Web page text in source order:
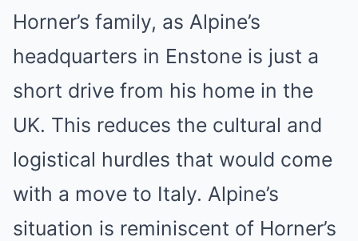
Horner’s family, as Alpine’s
headquarters in Enstone is just a
short drive from his home in the
UK. This reduces the cultural and
logistical hurdles that would come
with a move to Italy. Alpine’s
situation is reminiscent of Horner’s